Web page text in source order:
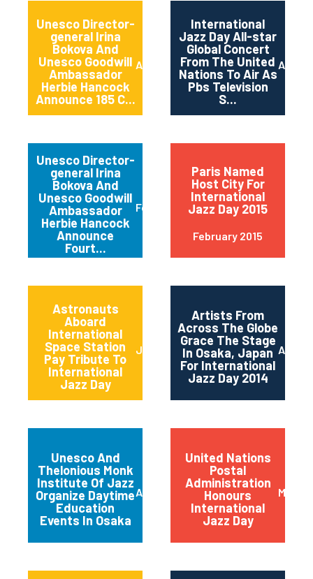
Unesco Director-
general Irina
Bokova And
Unesco Goodwill
Ambassador
Herbie Hancock
Announce 185 C...
April 2015
International
Jazz Day All-star
Global Concert
From The United
Nations To Air As
Pbs Television
S...
April
Unesco Director-
general Irina
Bokova And
Unesco Goodwill
Ambassador
Herbie Hancock
Announce
Fourt...
February 2015
Paris Named
Host City For
International
Jazz Day 2015
February 2015
Astronauts
Aboard
International
Space Station
Pay Tribute To
International
Jazz Day
June 2014
Artists From
Across The Globe
Grace The Stage
In Osaka, Japan
For International
Jazz Day 2014
April
Unesco And
Thelonious Monk
Institute Of Jazz
Organize Daytime
Education
Events In Osaka
April 2014
United Nations
Postal
Administration
Honours
International
Jazz Day
March